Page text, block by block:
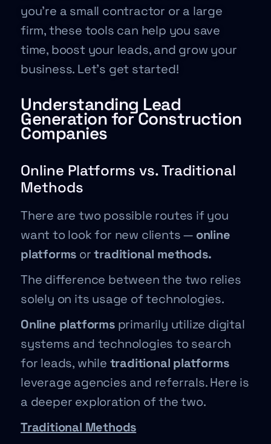
you’re a small contractor or a large
firm, these tools can help you save
time, boost your leads, and grow your
business. Let’s get started!
Understanding Lead
Generation for Construction
Companies
Online Platforms vs. Traditional
Methods
There are two possible routes if you
want to look for new clients — online
platforms ortraditional methods.
The difference between the two relies
solely on its usage of technologies.
Online platformsprimarily utilize digital
systems and technologies to search
for leads, while traditional platforms
leverage agencies and referrals. Here is
a deeper exploration of the two.
Traditional Methods